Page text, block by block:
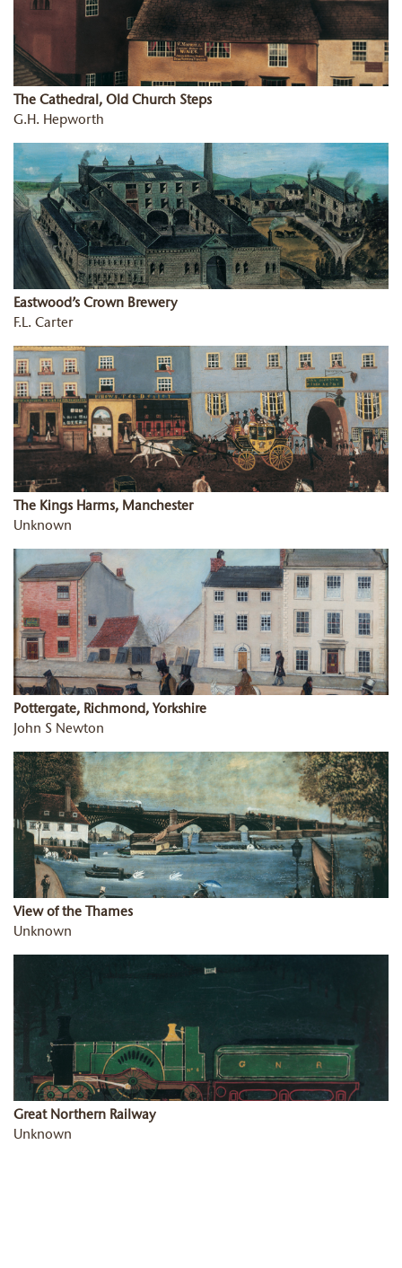
The Cathedral, Old Church Steps
G.H. Hepworth
Eastwood’s Crown Brewery
F.L. Carter
The Kings Harms, Manchester
Unknown
Pottergate, Richmond, Yorkshire
John S Newton
View of the Thames
Unknown
Great Northern Railway
Unknown